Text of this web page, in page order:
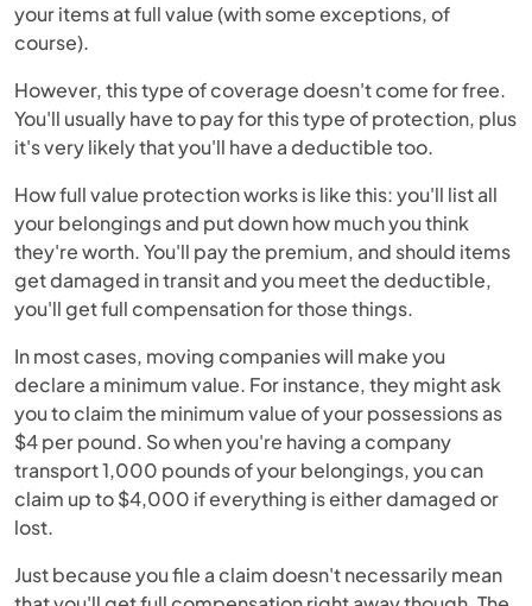
your items at full value (with some exceptions, of
course).
However, this type of coverage doesn't come for free.
You'll usually have to pay for this type of protection, plus
it's very likely that you'll have a deductible too.
How full value protection works is like this: you'll list all
your belongings and put down how much you think
they're worth. You'll pay the premium, and should items
get damaged in transit and you meet the deductible,
you'll get full compensation for those things.
In most cases, moving companies will make you
declare a minimum value. For instance, they might ask
you to claim the minimum value of your possessions as
$4 per pound. So when you're having a company
transport 1,000 pounds of your belongings, you can
claim up to $4,000 if everything is either damaged or
lost.
Just because you file a claim doesn't necessarily mean